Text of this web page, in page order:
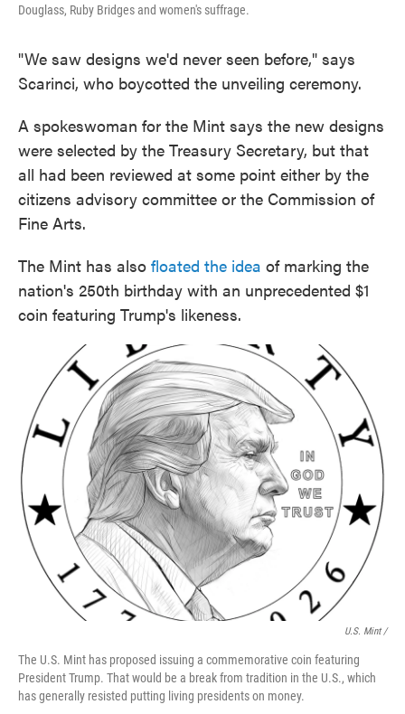
Douglass, Ruby Bridges and women's suffrage.
"We saw designs we'd never seen before," says
Scarinci, who boycotted the unveiling ceremony.
A spokeswoman for the Mint says the new designs
were selected by the Treasury Secretary, but that
all had been reviewed at some point either by the
citizens advisory committee or the Commission of
Fine Arts.
The Mint has also floated the idea of marking the
nation's 250th birthday with an unprecedented $1
coin featuring Trump's likeness.
U.S. Mint /
The U.S. Mint has proposed issuing a commemorative coin featuring
President Trump. That would be a break from tradition in the U.S., which
has generally resisted putting living presidents on money.